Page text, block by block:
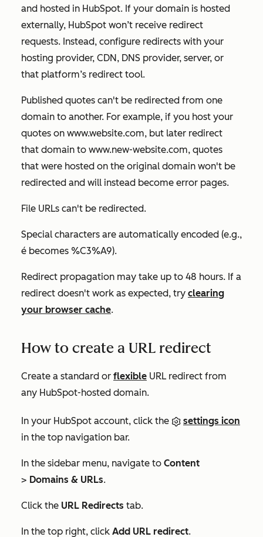
and hosted in HubSpot. If your domain is hosted
externally, HubSpot won’t receive redirect
requests. Instead, configure redirects with your
hosting provider, CDN, DNS provider, server, or
that platform’s redirect tool.
Published quotes can't be redirected from one
domain to another. For example, if you host your
quotes on www.website.com, but later redirect
that domain to www.new-website.com, quotes
that were hosted on the original domain won't be
redirected and will instead become error pages.
File URLs can't be redirected.
Special characters are automatically encoded (e.g.,
é becomes %C3%A9).
Redirect propagation may take up to 48 hours. If a
redirect doesn't work as expected, try clearing
your browser cache.
How to create a URL redirect
Create a standard or flexible URL redirect from
any HubSpot-hosted domain.
In your HubSpot account, click the
settings icon
in the top navigation bar.
In the sidebar menu, navigate to Content
> Domains & URLs.
Click the URL Redirects tab.
In the top right, click Add URL redirect.